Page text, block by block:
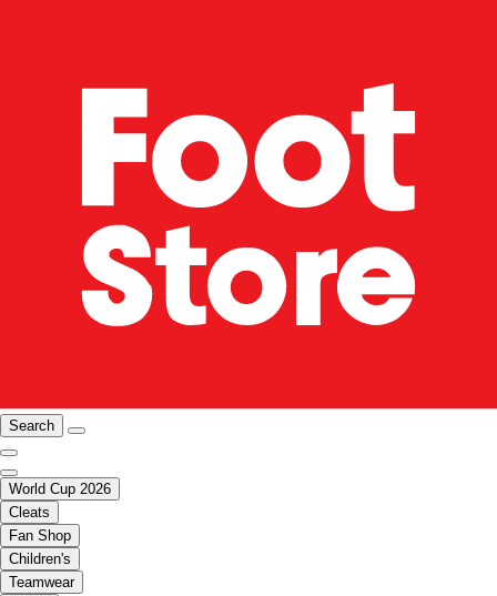
Search
World Cup 2026
Cleats
Fan Shop
Children's
Teamwear